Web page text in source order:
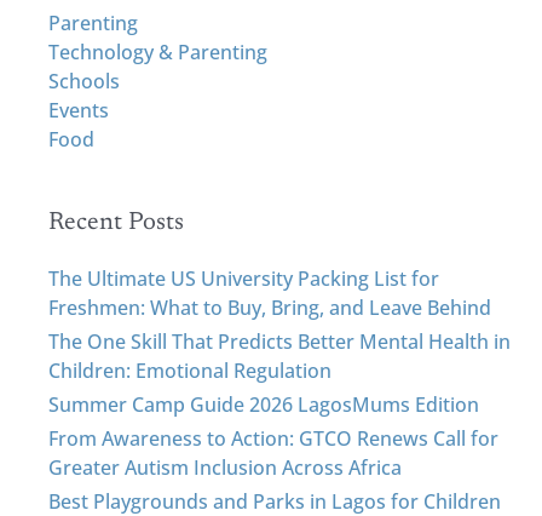
h
f
o
r
:
Parenting
Technology & Parenting
Schools
Events
Food
Recent Posts
The Ultimate US University Packing List for
Freshmen: What to Buy, Bring, and Leave Behind
The One Skill That Predicts Better Mental Health in
Children: Emotional Regulation
Summer Camp Guide 2026 LagosMums Edition
From Awareness to Action: GTCO Renews Call for
Greater Autism Inclusion Across Africa
Best Playgrounds and Parks in Lagos for Children